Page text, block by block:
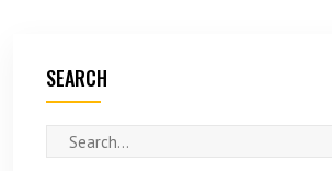
SEARCH